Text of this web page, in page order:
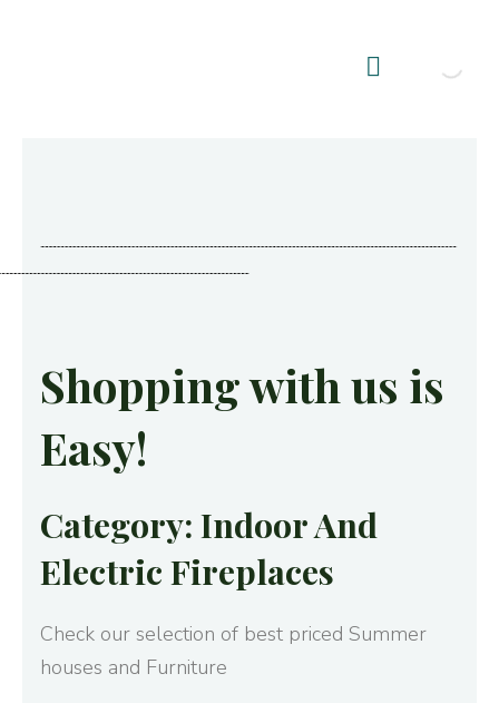
Shopping with us is
Easy!
Category: Indoor And
Electric Fireplaces
Check our selection of best priced Summer
houses and Furniture